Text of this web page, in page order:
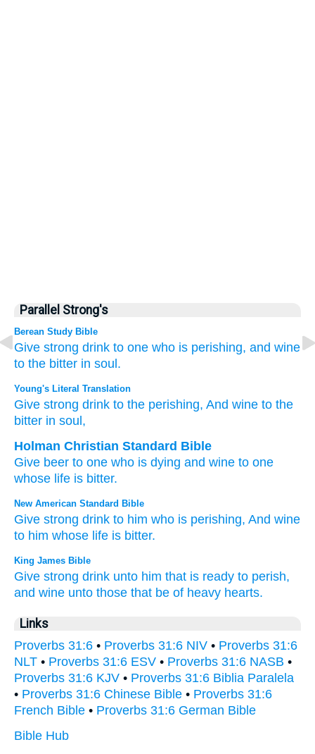
Parallel Strong's
Berean Study Bible
Give strong drink to one who is perishing, and wine
to the bitter in soul.
Young's Literal Translation
Give strong drink to the perishing, And wine to the
bitter in soul,
Holman Christian Standard Bible
Give beer to one who is dying and wine to one
whose life is bitter.
New American Standard Bible
Give strong drink to him who is perishing, And wine
to him whose life is bitter.
King James Bible
Give strong drink unto him that is ready to perish,
and wine unto those that be of heavy hearts.
Links
Proverbs 31:6 • Proverbs 31:6 NIV • Proverbs 31:6
NLT • Proverbs 31:6 ESV • Proverbs 31:6 NASB •
Proverbs 31:6 KJV • Proverbs 31:6 Biblia Paralela
• Proverbs 31:6 Chinese Bible • Proverbs 31:6
French Bible • Proverbs 31:6 German Bible
Bible Hub